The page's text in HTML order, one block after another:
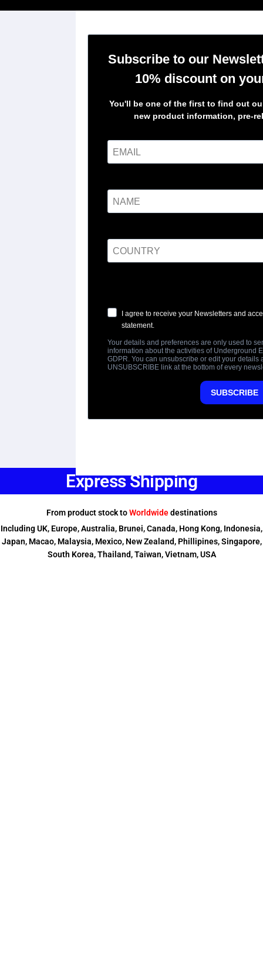
Express Shipping
From product stock toWorldwidedestinations
Including UK, Europe, Australia, Brunei, Canada, Hong Kong, Indonesia,
Japan, Macao, Malaysia, Mexico, New Zealand, Phillipines, Singapore,
South Korea, Thailand, Taiwan, Vietnam, USA